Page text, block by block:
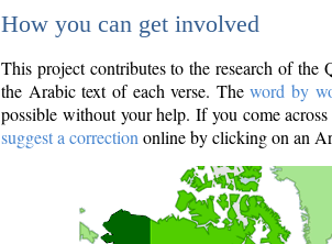
How you can get involved
This project contributes to the research of
the Arabic text of each verse. Theword by
possible without your help. If you come
suggest a correction online by clicking on an